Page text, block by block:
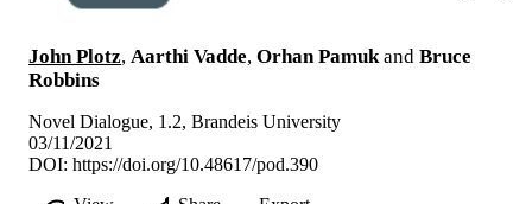
John Plotz, Aarthi Vadde, Orhan Pamukand Bruce
Robbins
Novel Dialogue, 1.2, Brandeis University
03/11/2021
DOI: https://doi.org/10.48617/pod.390